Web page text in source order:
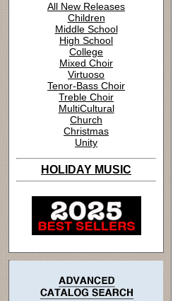
All New Releases
Children
Middle School
High School
College
Mixed Choir
Virtuoso
Tenor-Bass Choir
Treble Choir
MultiCultural
Church
Christmas
Unity
HOLIDAY MUSIC